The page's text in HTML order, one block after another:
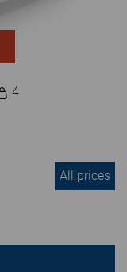
4
All prices